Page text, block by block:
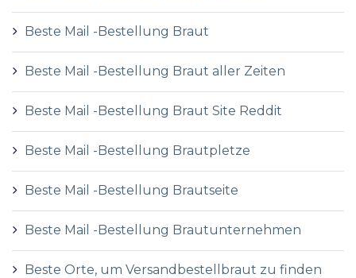
Beste Mail -Bestellung Braut
Beste Mail -Bestellung Braut aller Zeiten
Beste Mail -Bestellung Braut Site Reddit
Beste Mail -Bestellung Brautpletze
Beste Mail -Bestellung Brautseite
Beste Mail -Bestellung Brautunternehmen
Beste Orte, um Versandbestellbraut zu finden